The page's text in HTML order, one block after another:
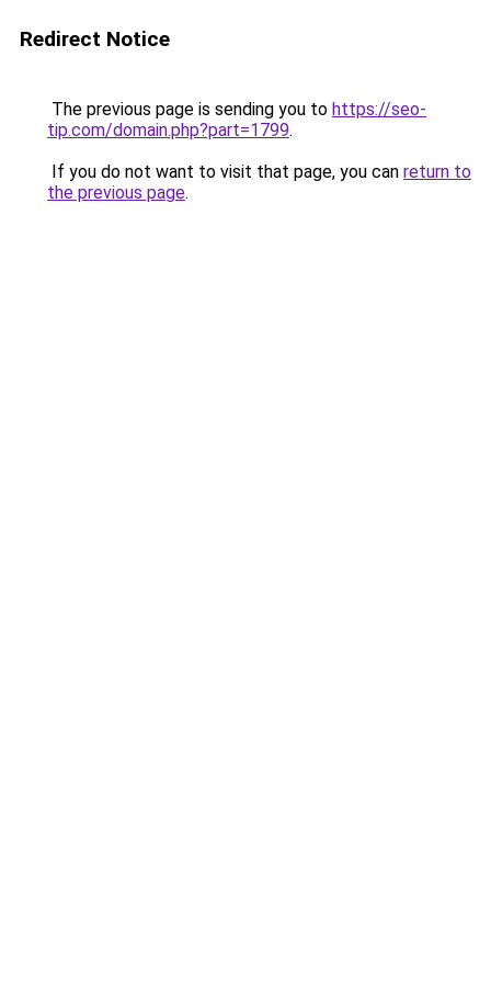
Redirect Notice
The previous page is sending you to https://seo-
tip.com/domain.php?part=1799.
If you do not want to visit that page, you can return to
the previous page.